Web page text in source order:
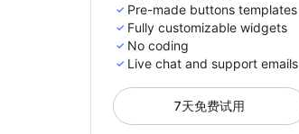
Pre-made buttons templates
Fully customizable widgets
No coding
Live chat and support emails
7天免费试用